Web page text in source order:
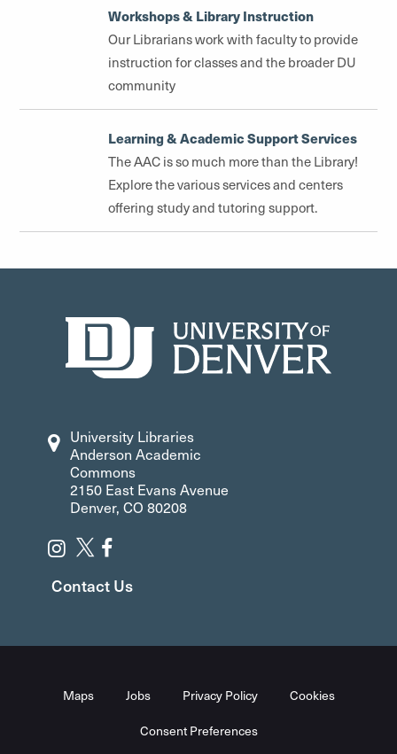
Workshops & Library Instruction
Our Librarians work with faculty to provide
instruction for classes and the broader DU
community
Learning & Academic Support Services
The AAC is so much more than the Library!
Explore the various services and centers
offering study and tutoring support.
University Libraries
Anderson Academic
Commons
2150 East Evans Avenue
Denver, CO 80208
Contact Us
Maps Jobs Privacy Policy Cookies
Consent Preferences